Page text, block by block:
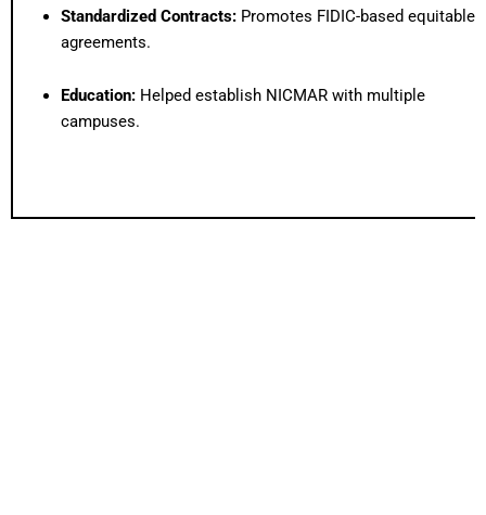
Standardized Contracts:Promotes FIDIC-based equitable
agreements.
Education:Helped establish NICMAR with multiple
campuses.